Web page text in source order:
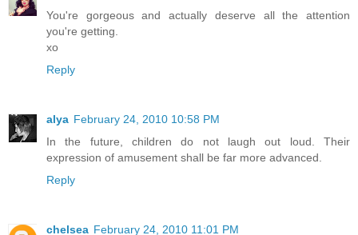
You're gorgeous and actually deserve all the attention
you're getting.
xo
Reply
alya February 24, 2010 10:58 PM
In the future, children do not laugh out loud. Their
expression of amusement shall be far more advanced.
Reply
chelsea February 24, 2010 11:01 PM